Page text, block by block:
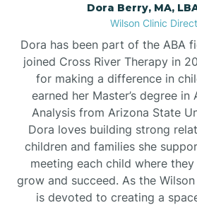
Dora Berry, MA,
Wilson Clinic
Dora has been part of the ABA
joined Cross River Therapy in
for making a difference in
earned her Master’s degree in
Analysis from Arizona State
Dora loves building strong
children and families she
meeting each child where
grow and succeed. As the
is devoted to creating a